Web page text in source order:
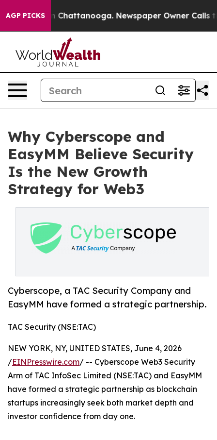
AGP PICKSin Chattanooga. Newspaper Owner Calls the
Why Cyberscope and
EasyMM Believe Security
Is the New Growth
Strategy for Web3
Cyberscope, a TAC Security Company and
EasyMM have formed a strategic partnership.
TAC Security (NSE:TAC)
NEW YORK, NY, UNITED STATES, June 4, 2026
/EINPresswire.com/ -- Cyberscope Web3 Security
Arm of TAC InfoSec Limited (NSE:TAC) and EasyMM
have formed a strategic partnership as blockchain
startups increasingly seek both market depth and
investor confidence from day one.